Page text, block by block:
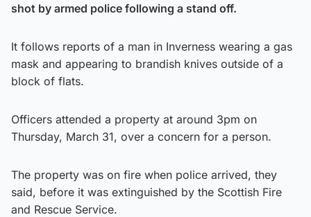
shot by armed police following a stand off.
It follows reports of a man in Inverness wearing a gas
mask and appearing to brandish knives outside of a
block of flats.
Officers attended a property at around 3pm on
Thursday, March 31, over a concern for a person.
The property was on fire when police arrived, they
said, before it was extinguished by the Scottish Fire
and Rescue Service.